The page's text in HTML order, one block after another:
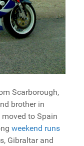
Scarborough,
brother in
to Spain
weekend runs
Gibraltar and